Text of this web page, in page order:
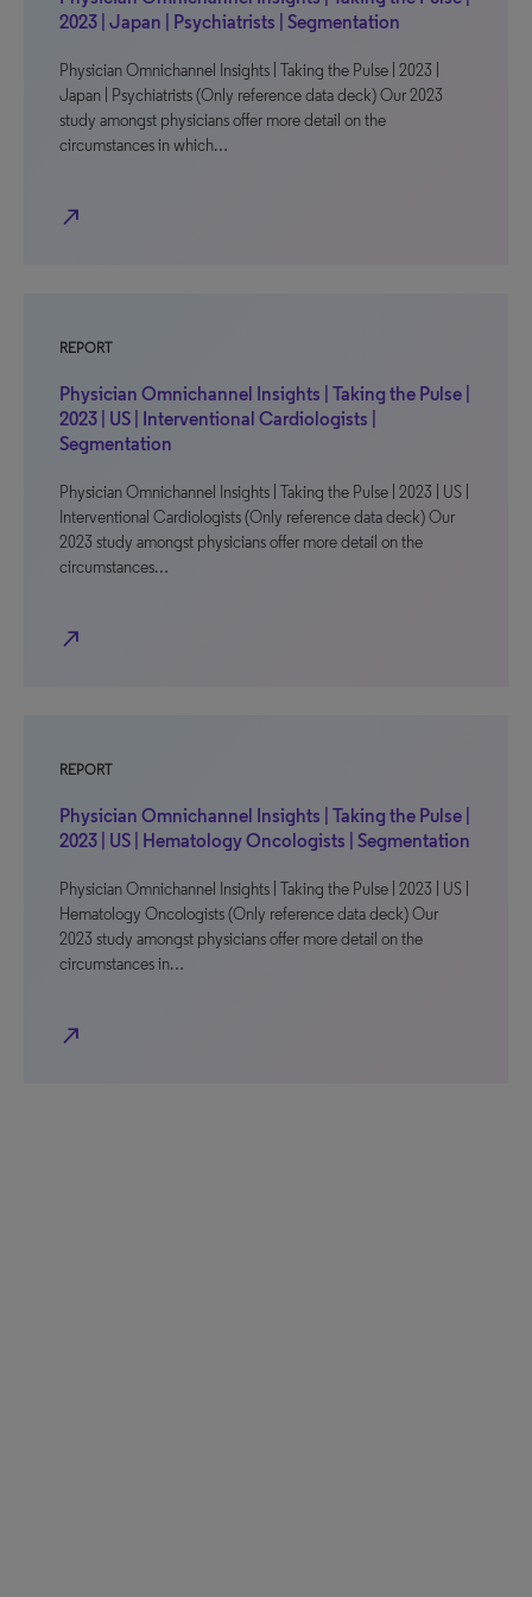
2023 | Japan | Psychiatrists | Segmentation
Physician Omnichannel Insights | Taking the Pulse | 2023 |
Japan | Psychiatrists (Only reference data deck) Our 2023
study amongst physicians offer more detail on the
circumstances in which…
north_east
REPORT
Physician Omnichannel Insights | Taking the Pulse |
2023 | US | Interventional Cardiologists |
Segmentation
Physician Omnichannel Insights | Taking the Pulse | 2023 | US |
Interventional Cardiologists (Only reference data deck) Our
2023 study amongst physicians offer more detail on the
circumstances…
north_east
REPORT
Physician Omnichannel Insights | Taking the Pulse |
2023 | US | Hematology Oncologists | Segmentation
Physician Omnichannel Insights | Taking the Pulse | 2023 | US |
Hematology Oncologists (Only reference data deck) Our
2023 study amongst physicians offer more detail on the
circumstances in…
north_east